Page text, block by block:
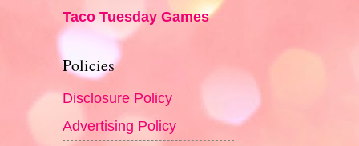
Taco Tuesday Games
Policies
Disclosure Policy
Advertising Policy